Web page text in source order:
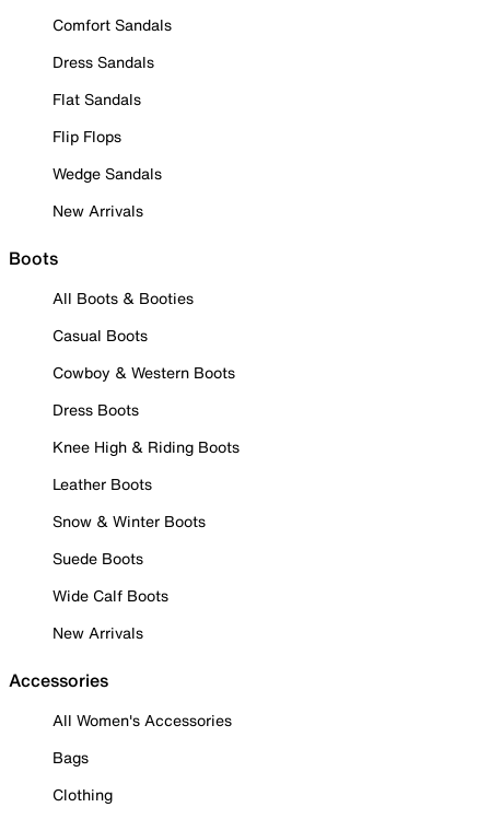
Comfort Sandals
Dress Sandals
Flat Sandals
Flip Flops
Wedge Sandals
New Arrivals
Boots
All Boots & Booties
Casual Boots
Cowboy & Western Boots
Dress Boots
Knee High & Riding Boots
Leather Boots
Snow & Winter Boots
Suede Boots
Wide Calf Boots
New Arrivals
Accessories
All Women's Accessories
Bags
Clothing